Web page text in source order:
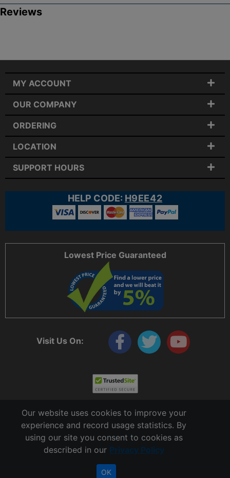
Reviews
Visit Us On:
MY ACCOUNT
OUR COMPANY
ORDERING
LOCATION
SUPPORT HOURS
HELP CODE: H9EE42
Lowest Price Guaranteed
CableTiesAndMore© is a Registered Trademark of CTAM Inc. All Rights Reserved.
Our website uses cookies to improve your
experience and record usage statistics. By
using our site you consent to cookies as
described in our Privacy Policy
OK